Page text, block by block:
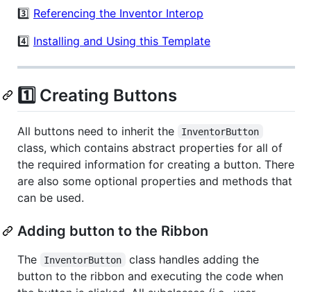
3️⃣ Referencing the Inventor Interop
4️⃣ Installing and Using this Template
1️⃣ Creating Buttons
All buttons need to inherit the InventorButton
class, which contains abstract properties for all of
the required information for creating a button. There
are also some optional properties and methods that
can be used.
Adding button to the Ribbon
The InventorButton
class handles adding the
button to the ribbon and executing the code when